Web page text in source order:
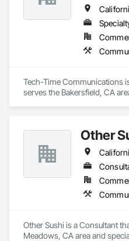
Tech-Time Communications
serves the Bakersfield, CA
Other
Other Sushi is a Consultant
Meadows, CA area and